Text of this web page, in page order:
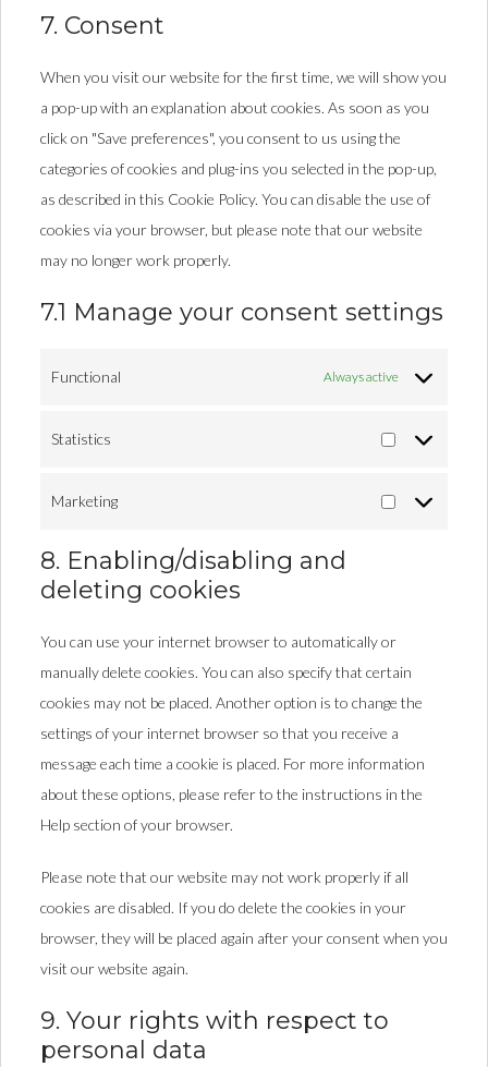
7. Consent
When you visit our website for the first time, we will show you
a pop-up with an explanation about cookies. As soon as you
click on "Save preferences", you consent to us using the
categories of cookies and plug-ins you selected in the pop-up,
as described in this Cookie Policy. You can disable the use of
cookies via your browser, but please note that our website
may no longer work properly.
7.1 Manage your consent settings
Functional Always active
Statistics
Marketing
8. Enabling/disabling and
deleting cookies
You can use your internet browser to automatically or
manually delete cookies. You can also specify that certain
cookies may not be placed. Another option is to change the
settings of your internet browser so that you receive a
message each time a cookie is placed. For more information
about these options, please refer to the instructions in the
Help section of your browser.
Please note that our website may not work properly if all
cookies are disabled. If you do delete the cookies in your
browser, they will be placed again after your consent when you
visit our website again.
9. Your rights with respect to
personal data